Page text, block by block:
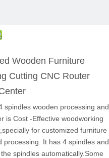
Wooden Furniture
Cutting CNC Router
spindles wooden processing and
is Cost -Effective woodworking
for customized furniture
processing. It has 4 spindles and
spindles automatically.Some